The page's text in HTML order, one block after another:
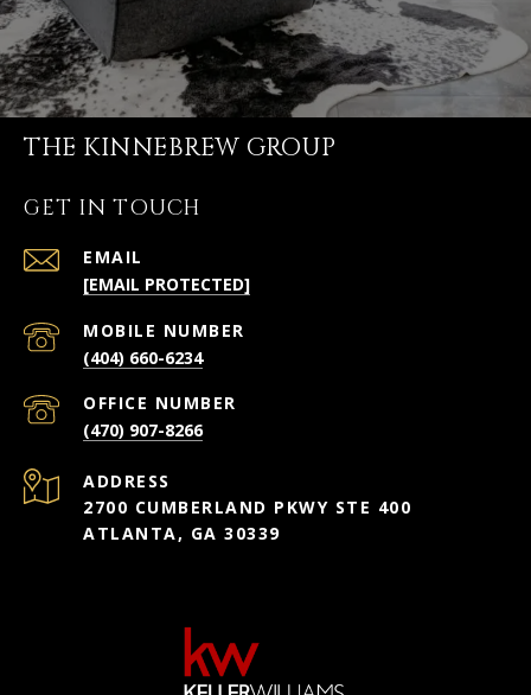
THE KINNEBREW GROUP
GET IN TOUCH
EMAIL
[EMAIL PROTECTED]
(404) 660-6234
(470) 907-8266
ADDRESS
2700 CUMBERLAND PKWY STE 400
ATLANTA, GA 30339